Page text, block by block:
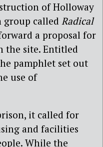
of Holloway
group called Radical
a proposal for
the site. Entitled
pamphlet set out
use of
it called for
and facilities
While the